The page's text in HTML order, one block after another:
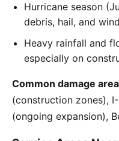
Hurricane season
debris, hail, and
Heavy rainfall and
especially on
Common damage
(construction zones),
(ongoing expansion),